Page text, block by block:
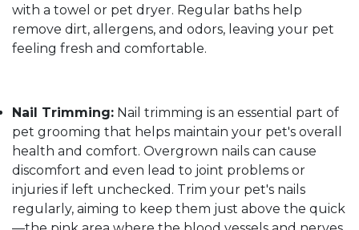
with a towel or pet dryer. Regular baths help
remove dirt, allergens, and odors, leaving your pet
feeling fresh and comfortable.
Nail Trimming: Nail trimming is an essential part of
pet grooming that helps maintain your pet's overall
health and comfort. Overgrown nails can cause
discomfort and even lead to joint problems or
injuries if left unchecked. Trim your pet's nails
regularly, aiming to keep them just above the quick